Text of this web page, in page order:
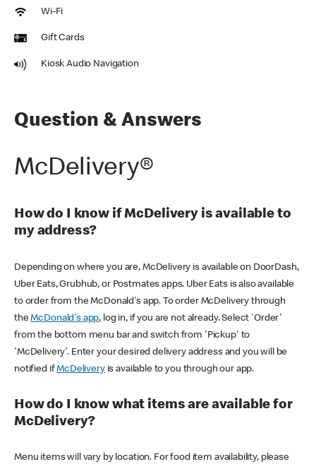
Wi-Fi
Gift Cards
Kiosk Audio Navigation
Question & Answers
McDelivery®
How do I know if McDelivery is available to
my address?
Depending on where you are, McDelivery is available on DoorDash,
Uber Eats, Grubhub, or Postmates apps. Uber Eats is also available
to order from the McDonald's app. To order McDelivery through
theMcDonald's app, log in, if you are not already. Select 'Order'
from the bottom menu bar and switch from 'Pickup' to
'McDelivery'. Enter your desired delivery address and you will be
notified ifMcDeliveryis available to you through our app.
How do I know what items are available for
McDelivery?
Menu items will vary by location. For food item availability, please